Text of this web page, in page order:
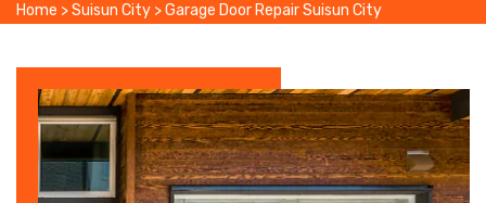
Home >Suisun City >Garage Door Repair Suisun City